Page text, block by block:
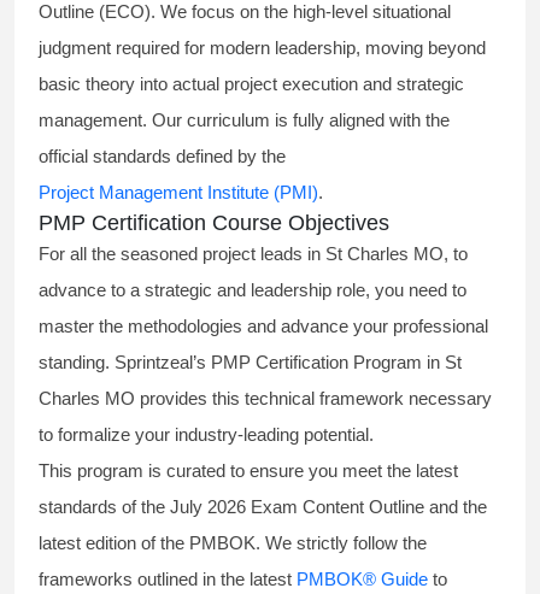
Outline (ECO). We focus on the high-level situational
judgment required for modern leadership, moving beyond
basic theory into actual project execution and strategic
management. Our curriculum is fully aligned with the
official standards defined by the
Project Management Institute (PMI).
PMP Certification Course Objectives
For all the seasoned project leads in St Charles MO, to
advance to a strategic and leadership role, you need to
master the methodologies and advance your professional
standing. Sprintzeal’s PMP Certification Program in St
Charles MO provides this technical framework necessary
to formalize your industry-leading potential.
This program is curated to ensure you meet the latest
standards of the July 2026 Exam Content Outline and the
latest edition of the PMBOK. We strictly follow the
frameworks outlined in the latest PMBOK® Guide to